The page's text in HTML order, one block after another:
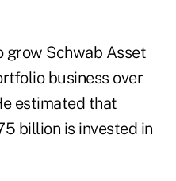
grow Schwab Asset
business over
estimated that
billion is invested in